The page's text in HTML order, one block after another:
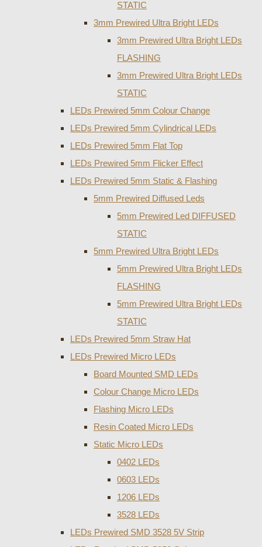
STATIC
3mm Prewired Ultra Bright LEDs
3mm Prewired Ultra Bright LEDs
FLASHING
3mm Prewired Ultra Bright LEDs
STATIC
LEDs Prewired 5mm Colour Change
LEDs Prewired 5mm Cylindrical LEDs
LEDs Prewired 5mm Flat Top
LEDs Prewired 5mm Flicker Effect
LEDs Prewired 5mm Static & Flashing
5mm Prewired Diffused Leds
5mm Prewired Led DIFFUSED
STATIC
5mm Prewired Ultra Bright LEDs
5mm Prewired Ultra Bright LEDs
FLASHING
5mm Prewired Ultra Bright LEDs
STATIC
LEDs Prewired 5mm Straw Hat
LEDs Prewired Micro LEDs
Board Mounted SMD LEDs
Colour Change Micro LEDs
Flashing Micro LEDs
Resin Coated Micro LEDs
Static Micro LEDs
0402 LEDs
0603 LEDs
1206 LEDs
3528 LEDs
LEDs Prewired SMD 3528 5V Strip